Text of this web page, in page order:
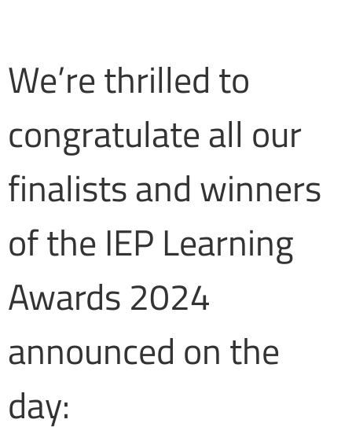
We’re thrilled to
congratulate all our
finalists and winners
of the IEP Learning
Awards 2024
announced on the
day: